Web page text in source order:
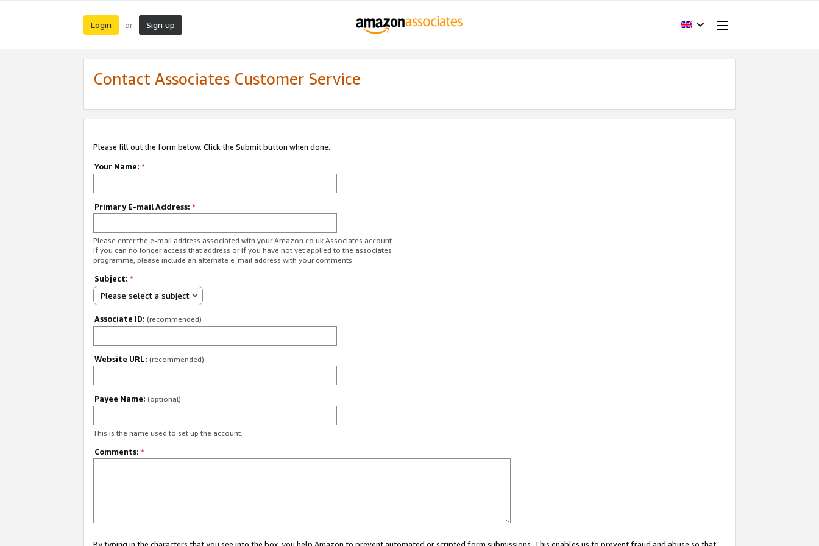
Login or Sign up
Contact Associates Customer Service
Please fill out the form below. Click the Submit button when done.
Your Name: *
Primary E-mail Address: *
Please enter the e-mail address associated with your Amazon.co.uk Associates account.
If you can no longer access that address or if you have not yet applied to the associates
programme, please include an alternate e-mail address with your comments.
Subject: *
Please select a subject
Associate ID: (recommended)
Website URL: (recommended)
Payee Name: (optional)
This is the name used to set up the account.
Comments: *